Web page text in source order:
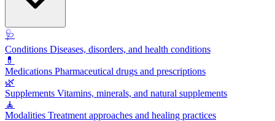
🩺
Conditions Diseases, disorders, and health conditions
💊
Medications Pharmaceutical drugs and prescriptions
🌿
Supplements Vitamins, minerals, and natural supplements
🧘
Modalities Treatment approaches and healing practices